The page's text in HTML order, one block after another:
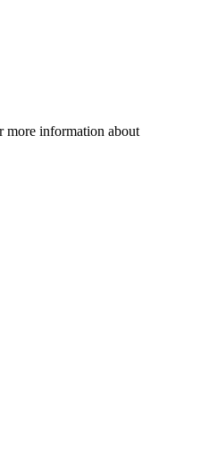
more information about